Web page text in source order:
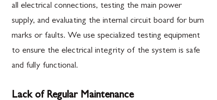
all electrical connections, testing the main power
supply, and evaluating the internal circuit board for burn
marks or faults. We use specialized testing equipment
to ensure the electrical integrity of the system is safe
and fully functional.
Lack of Regular Maintenance